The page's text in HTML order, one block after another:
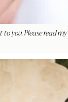
you. Please read my